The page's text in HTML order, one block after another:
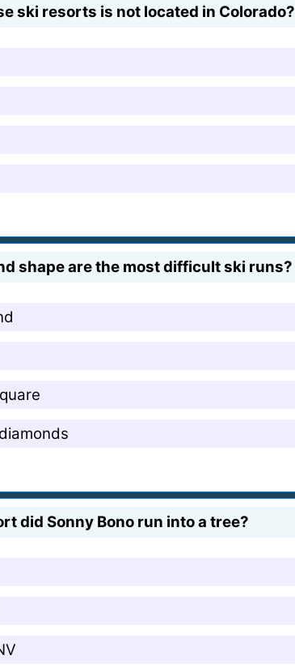
ski resorts is not located in Colorado?
shape are the most difficult ski runs?
did Sonny Bono run into a tree?